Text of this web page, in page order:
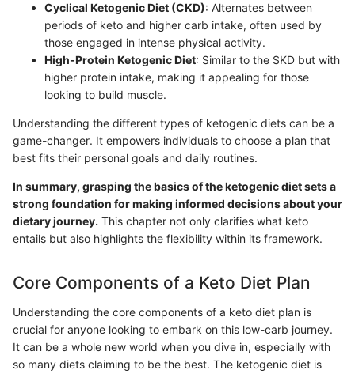
Cyclical Ketogenic Diet (CKD): Alternates between
periods of keto and higher carb intake, often used by
those engaged in intense physical activity.
High-Protein Ketogenic Diet: Similar to the SKD but with
higher protein intake, making it appealing for those
looking to build muscle.
Understanding the different types of ketogenic diets can be a
game-changer. It empowers individuals to choose a plan that
best fits their personal goals and daily routines.
In summary, grasping the basics of the ketogenic diet sets a
strong foundation for making informed decisions about your
dietary journey. This chapter not only clarifies what keto
entails but also highlights the flexibility within its framework.
Core Components of a Keto Diet Plan
Understanding the core components of a keto diet plan is
crucial for anyone looking to embark on this low-carb journey.
It can be a whole new world when you dive in, especially with
so many diets claiming to be the best. The ketogenic diet is